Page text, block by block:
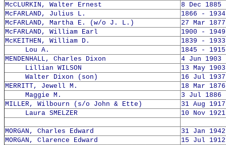
McCLURKIN, Walter Ernest
8 Dec
McFARLAND, Julius L.
1866 - 1934
McFARLAND, Martha E. (w/o J. L.)
27 Mar
McFARLAND, William Earl
1900 - 1949
McKEITHEN, William D.
1839 - 1933
Lou A.
1845 - 1915
MENDENHALL, Charles Dixon
4 Jun 1903
Lillian WILSON
13 May
Walter Dixon (son)
16 Jul
MERRITT, Jewell M.
18 Mar
Maggie M.
3 Jul 1886
MILLER, Wilbourn (s/o John & Ette)
31 Aug
Laura SMELZER
10 Nov
MORGAN, Charles Edward
31 Jan
MORGAN, Clarence Edward
15 Jul